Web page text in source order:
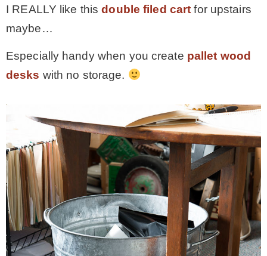
I REALLY like thisdouble filed cart for upstairs
maybe…
Especially handy when you create pallet wood
desks with no storage.